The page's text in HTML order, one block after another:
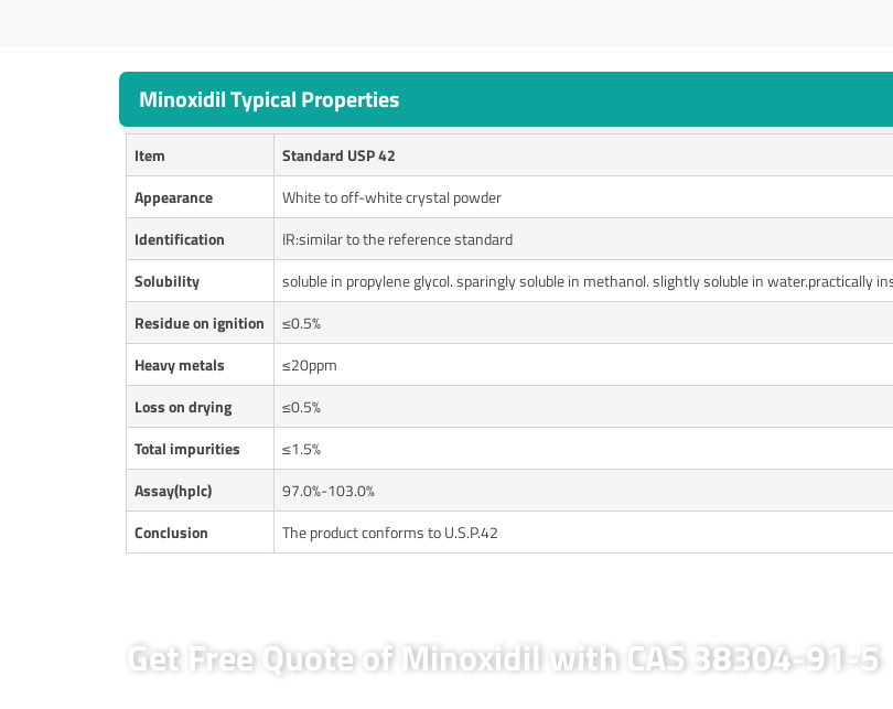
Minoxidil Typical Properties
Item Standard USP 42
Appearance
White to off-white crystal powder
Identification
IR:similar to the reference standard
Solubility
soluble in propylene glycol. sparingly soluble in methanol. slightly soluble in water.practically
Residue on ignition
≤0.5%
Heavy metals
≤20ppm
Loss on drying
≤0.5%
Total impurities
≤1.5%
Assay(hplc)
97.0%-103.0%
Conclusion
The product conforms to U.S.P.42
Get Free Quote of Minoxidil with CAS 38304-91-5